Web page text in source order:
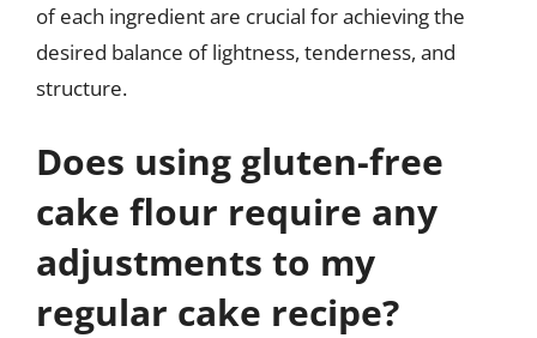
of each ingredient are crucial for achieving the
desired balance of lightness, tenderness, and
structure.
Does using gluten-free
cake flour require any
adjustments to my
regular cake recipe?